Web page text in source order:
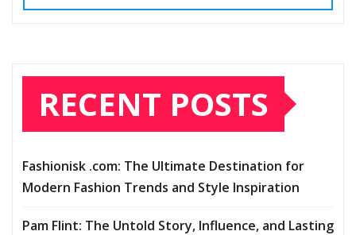
RECENT POSTS
Fashionisk .com: The Ultimate Destination for
Modern Fashion Trends and Style Inspiration
Pam Flint: The Untold Story, Influence, and Lasting